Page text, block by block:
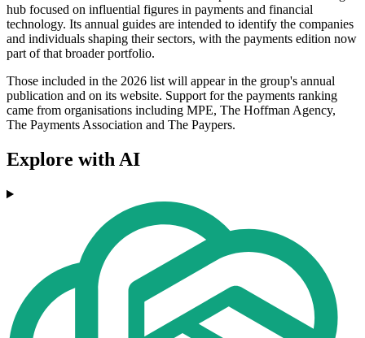
hub focused on influential figures in payments and financial
technology. Its annual guides are intended to identify the companies
and individuals shaping their sectors, with the payments edition now
part of that broader portfolio.
Those included in the 2026 list will appear in the group's annual
publication and on its website. Support for the payments ranking
came from organisations including MPE, The Hoffman Agency,
The Payments Association and The Paypers.
Explore with AI